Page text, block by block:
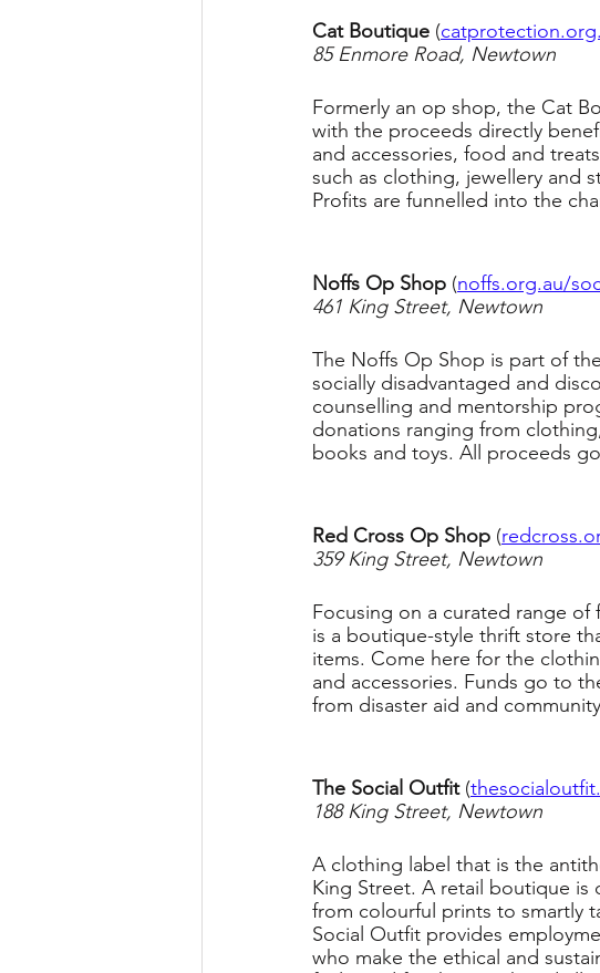
Cat Boutique (
85 Enmore Road, Newtown
Formerly an op shop, the Cat
with the proceeds directly
and accessories, food and
such as clothing, jewellery and
Profits are funnelled into the
Noffs Op Shop (noffs.org.au/
461 King Street, Newtown
The Noffs Op Shop is part of
socially disadvantaged and
counselling and mentorship
donations ranging from
books and toys. All proceeds
Red Cross Op Shop (
359 King Street, Newtown
Focusing on a curated range
is a boutique-style thrift store
items. Come here for the
and accessories. Funds go to
from disaster aid and
The Social Outfit (
188 King Street, Newtown
A clothing label that is the
King Street. A retail boutique is
from colourful prints to smartly
Social Outfit provides
who make the ethical and